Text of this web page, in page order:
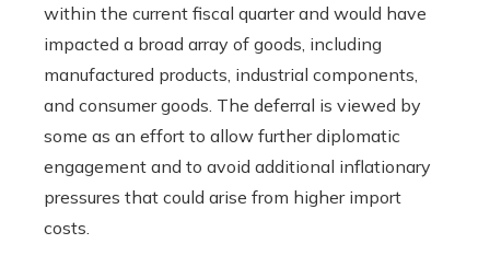
within the current fiscal quarter and would have
impacted a broad array of goods, including
manufactured products, industrial components,
and consumer goods. The deferral is viewed by
some as an effort to allow further diplomatic
engagement and to avoid additional inflationary
pressures that could arise from higher import
costs.